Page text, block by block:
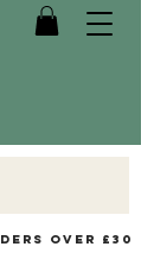
over £30